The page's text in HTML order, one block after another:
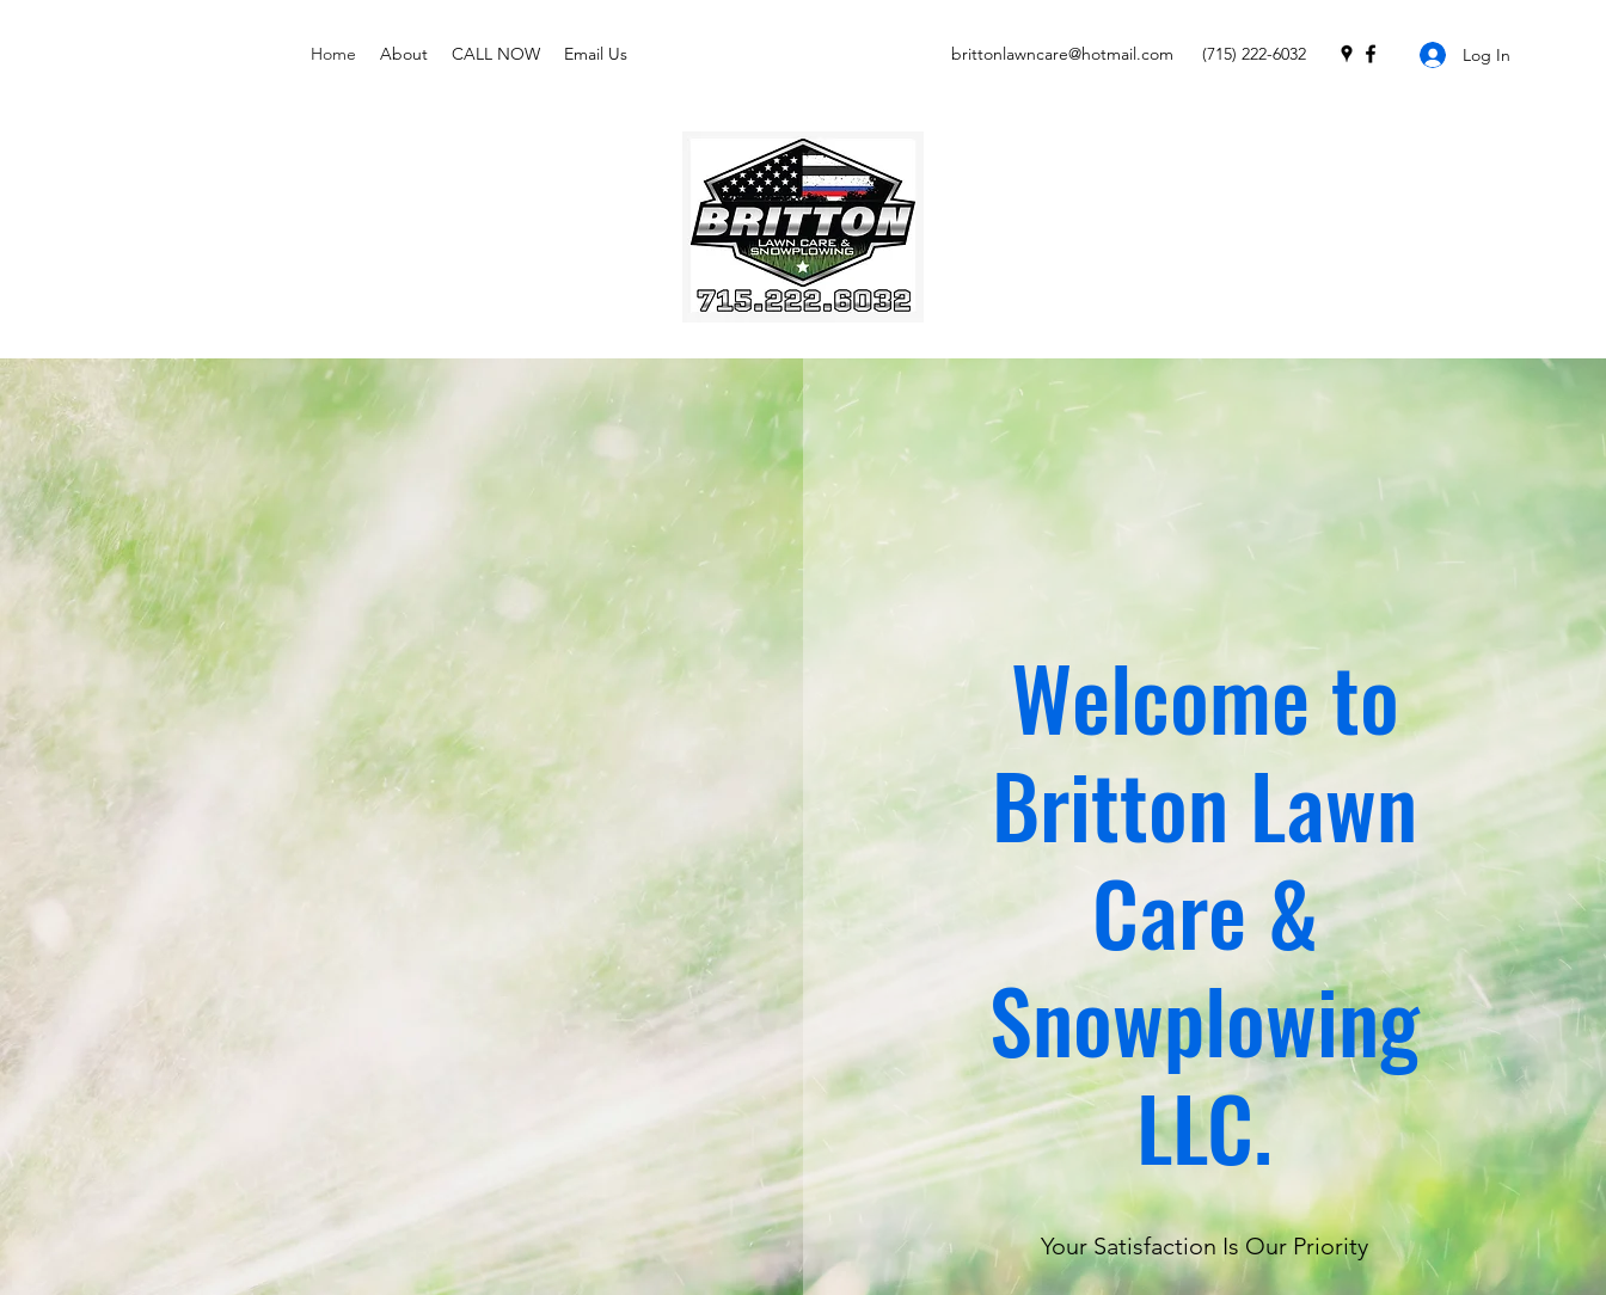
Home About CALL NOW Email Us brittonlawncare@hotmail.com (715) 222-6032 Log In
Welcome to
Britton Lawn
Care &
Snowplowing
LLC.
Your Satisfaction Is Our Priority